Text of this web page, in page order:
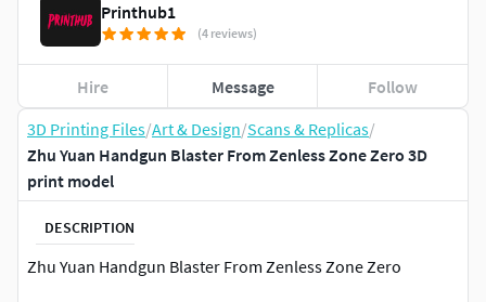
3D Printing Files/Art & Design/Scans & Replicas/
Zhu Yuan Handgun Blaster From Zenless Zone Zero 3D
print model
DESCRIPTION
Zhu Yuan Handgun Blaster From Zenless Zone Zero
Printhub1
(4 reviews)
Hire Message Follow